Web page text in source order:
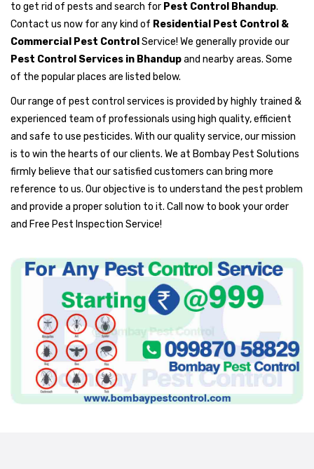
to get rid of pests and search for Pest Control Bhandup.
Contact us now for any kind of Residential Pest Control &
Commercial Pest Control Service! We generally provide our
Pest Control Services in Bhandupand nearby areas. Some
of the popular places are listed below.
Our range of pest control services is provided by highly trained &
experienced team of professionals using high quality, efficient
and safe to use pesticides. With our quality service, our mission
is to win the hearts of our clients. We at Bombay Pest Solutions
firmly believe that our satisfied customers can bring more
reference to us. Our objective is to understand the pest problem
and provide a proper solution to it. Call now to book your order
and Free Pest Inspection Service!